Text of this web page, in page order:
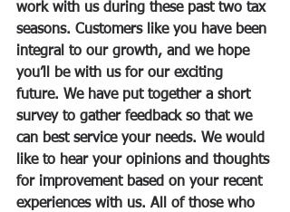
work with us during these past two tax
seasons. Customers like you have been
integral to our growth, and we hope
you’ll be with us for our exciting
future. We have put together a short
survey to gather feedback so that we
can best service your needs. We would
like to hear your opinions and thoughts
for improvement based on your recent
experiences with us. All of those who